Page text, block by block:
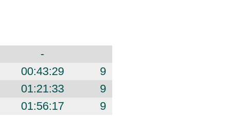
-
00:43:29
9
01:21:33
9
01:56:17 9